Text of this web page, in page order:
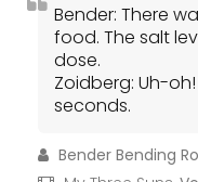
Bender: There
food. The salt
dose.
Zoidberg: Uh-
seconds.
Bender Bending